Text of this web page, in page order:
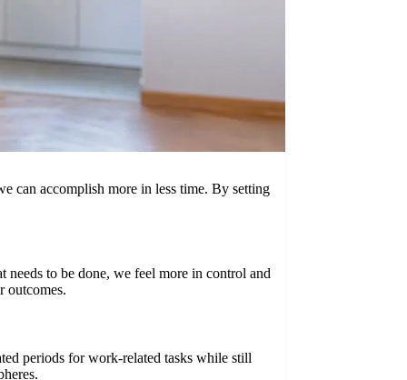
can accomplish more in less time. By setting
to be done, we feel more in control and
outcomes.
periods for work-related tasks while still